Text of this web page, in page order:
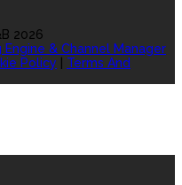
2026
& Channel Manager
Policy
Terms And